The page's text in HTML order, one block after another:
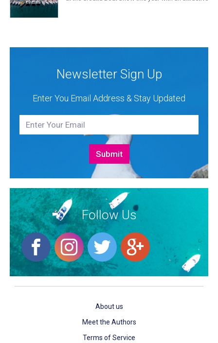
Newsletter Sign Up
Enter You Email Address & Stay Updated
Follow Us
About us
Meet the Authors
Terms of Service